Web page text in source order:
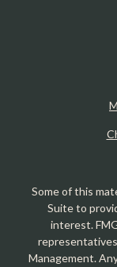
Some of this
Suite to
interest.
Management.